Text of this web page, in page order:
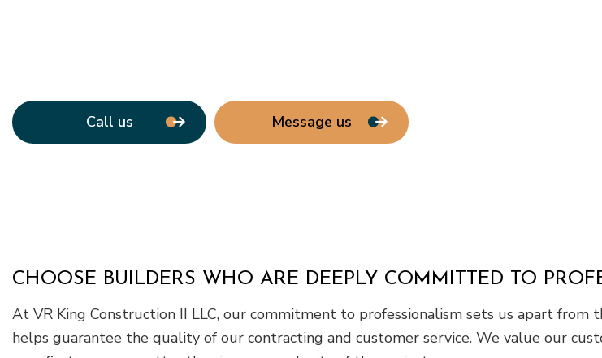
Call us Message us
CHOOSE BUILDERS WHO ARE DEEPLY COMMITTED TO
At VR King Construction II LLC, our commitment to professionalism sets us apart
helps guarantee the quality of our contracting and customer service. We value our